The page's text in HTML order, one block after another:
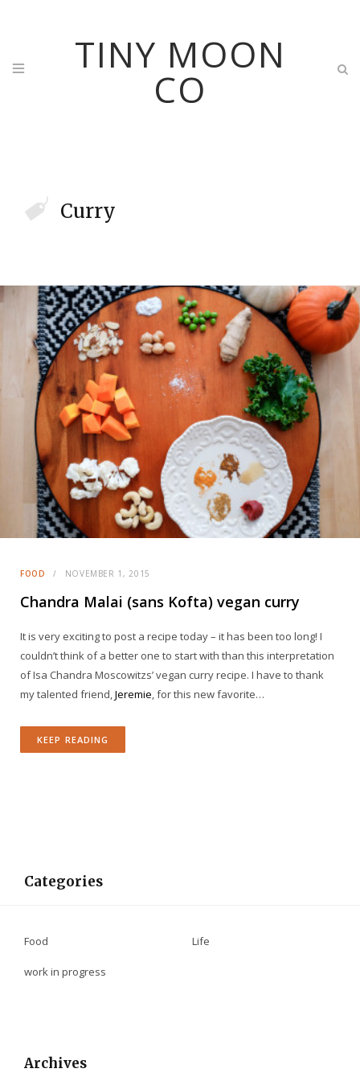
TINY MOON
CO
Curry
FOOD NOVEMBER 1, 2015
Chandra Malai (sans Kofta) vegan curry
It is very exciting to post a recipe today – it has been too long! I
couldn’t think of a better one to start with than this interpretation
of Isa Chandra Moscowitzs’ vegan curry recipe. I have to thank
my talented friend,Jeremie, for this new favorite…
KEEP READING
Categories
Food Life
work in progress
Archives